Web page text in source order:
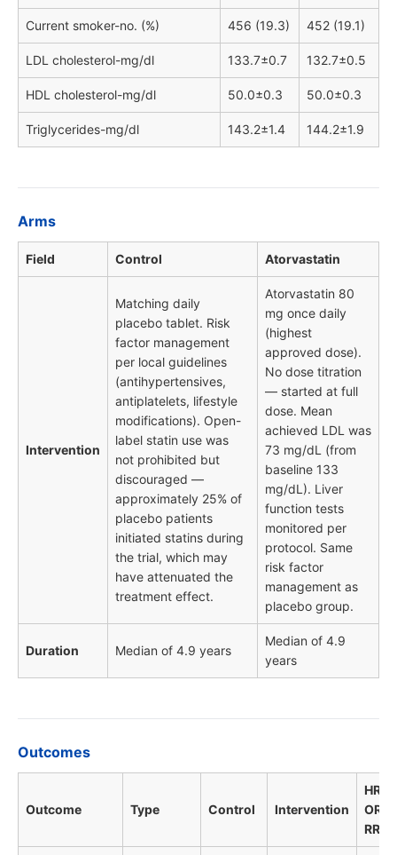
Current smoker-no. (%) 456 (19.3) 452 (19.1)
LDL cholesterol-mg/dl 133.7±0.7 132.7±0.5
HDL cholesterol-mg/dl 50.0±0.3 50.0±0.3
Triglycerides-mg/dl 143.2±1.4 144.2±1.9
Arms
Field Control Atorvastatin
Intervention
Matching daily
placebo tablet. Risk
factor management
per local guidelines
(antihypertensives,
antiplatelets, lifestyle
modifications). Open-
label statin use was
not prohibited but
discouraged —
approximately 25% of
placebo patients
initiated statins during
the trial, which may
have attenuated the
treatment effect.
Atorvastatin 80
mg once daily
(highest
approved dose).
No dose titration
— started at full
dose. Mean
achieved LDL was
73 mg/dL (from
baseline 133
mg/dL). Liver
function tests
monitored per
protocol. Same
risk factor
management as
placebo group.
Duration Median of 4.9 years
Median of 4.9
years
Outcomes
Outcome Type Control Intervention
HR /
OR /
RR